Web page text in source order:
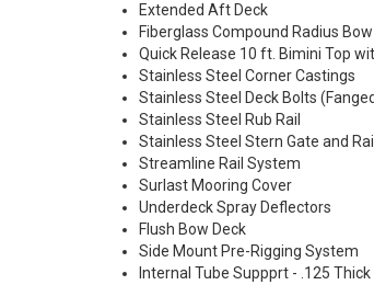
Extended Aft Deck
Fiberglass Compound Radius Bow
Quick Release 10 ft. Bimini Top
Stainless Steel Corner Castings
Stainless Steel Deck Bolts
Stainless Steel Rub Rail
Stainless Steel Stern Gate and
Streamline Rail System
Surlast Mooring Cover
Underdeck Spray Deflectors
Flush Bow Deck
Side Mount Pre-Rigging System
Internal Tube Suppprt - .125